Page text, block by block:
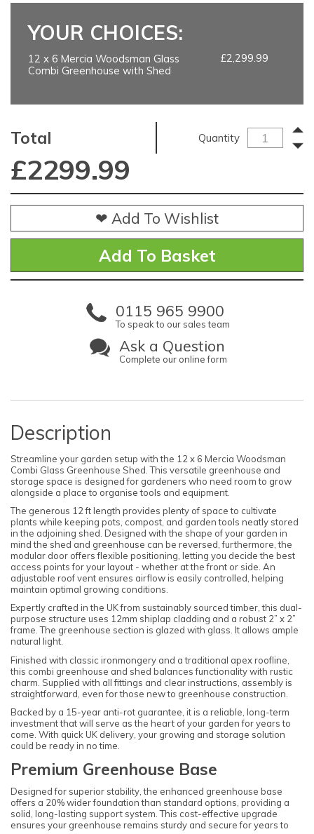
YOUR CHOICES:
12 x 6 Mercia Woodsman Glass
Combi Greenhouse with Shed
£2,299.99
Total Quantity
£2299.99
❤ Add To Wishlist
0115 965 9900
To speak to our sales team
Ask a Question
Complete our online form
Description
Streamline your garden setup with the 12 x 6 Mercia Woodsman
Combi Glass Greenhouse Shed. This versatile greenhouse and
storage space is designed for gardeners who need room to grow
alongside a place to organise tools and equipment.
The generous 12 ft length provides plenty of space to cultivate
plants while keeping pots, compost, and garden tools neatly stored
in the adjoining shed. Designed with the shape of your garden in
mind the shed and greenhouse can be reversed, furthermore, the
modular door offers flexible positioning, letting you decide the best
access points for your layout - whether at the front or side. An
adjustable roof vent ensures airflow is easily controlled, helping
maintain optimal growing conditions.
Expertly crafted in the UK from sustainably sourced timber, this dual-
purpose structure uses 12mm shiplap cladding and a robust 2” x 2”
frame. The greenhouse section is glazed with glass. It allows ample
natural light.
Finished with classic ironmongery and a traditional apex roofline,
this combi greenhouse and shed balances functionality with rustic
charm. Supplied with all fittings and clear instructions, assembly is
straightforward, even for those new to greenhouse construction.
Backed by a 15-year anti-rot guarantee, it is a reliable, long-term
investment that will serve as the heart of your garden for years to
come. With quick UK delivery, your growing and storage solution
could be ready in no time.
Premium Greenhouse Base
Designed for superior stability, the enhanced greenhouse base
offers a 20% wider foundation than standard options, providing a
solid, long-lasting support system. This cost-effective upgrade
ensures your greenhouse remains sturdy and secure for years to